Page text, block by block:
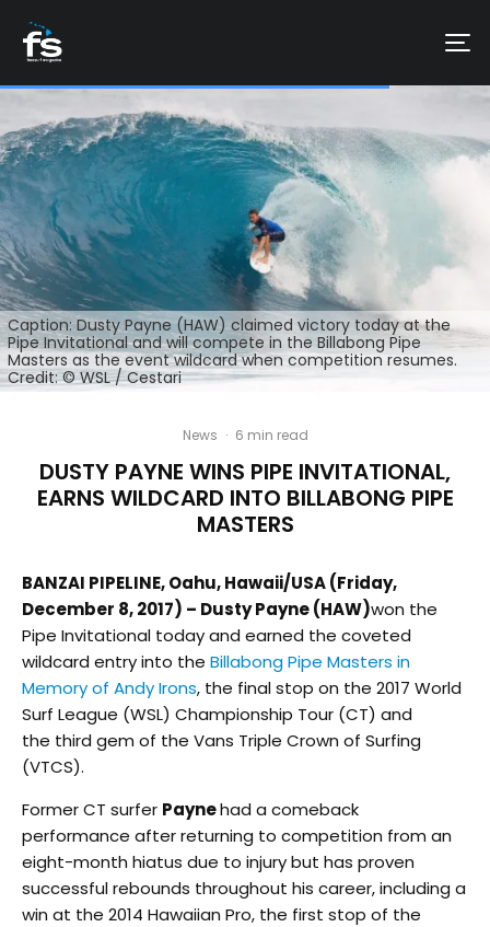
Caption: Dusty Payne (HAW) claimed victory today at the
Pipe Invitational and will compete in the Billabong Pipe
Masters as the event wildcard when competition resumes.
Credit: © WSL / Cestari
News · 6 min read
DUSTY PAYNE WINS PIPE INVITATIONAL,
EARNS WILDCARD INTO BILLABONG PIPE
MASTERS
BANZAI PIPELINE, Oahu, Hawaii/USA (Friday,
December 8, 2017) – Dusty Payne (HAW)won the
Pipe Invitational today and earned the coveted
wildcard entry into the Billabong Pipe Masters in
Memory of Andy Irons, the final stop on the 2017 World
Surf League (WSL) Championship Tour (CT) and
the third gem of the Vans Triple Crown of Surfing
(VTCS).
Former CT surfer Paynehad a comeback
performance after returning to competition from an
eight-month hiatus due to injury but has proven
successful rebounds throughout his career, including a
win at the 2014 Hawaiian Pro, the first stop of the